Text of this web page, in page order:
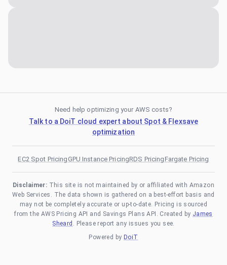
Need help optimizing your AWS costs?
Talk to a DoiT cloud expert about Spot & Flexsave
optimization
EC2 Spot PricingGPU Instance PricingRDS PricingFargate Pricing
Disclaimer: This site is not maintained by or affiliated with Amazon
Web Services. The data shown is gathered on a best-effort basis and
may not be completely accurate or up-to-date. Pricing is sourced
from the AWS Pricing API and Savings Plans API. Created by James
Sheard . Please report any issues you see.
Powered by DoiT